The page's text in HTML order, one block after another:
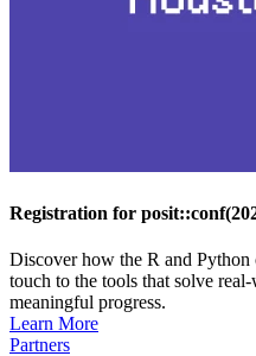
Registration for
Discover how the R and Python
touch to the tools that solve
meaningful progress.
Learn More
Partners